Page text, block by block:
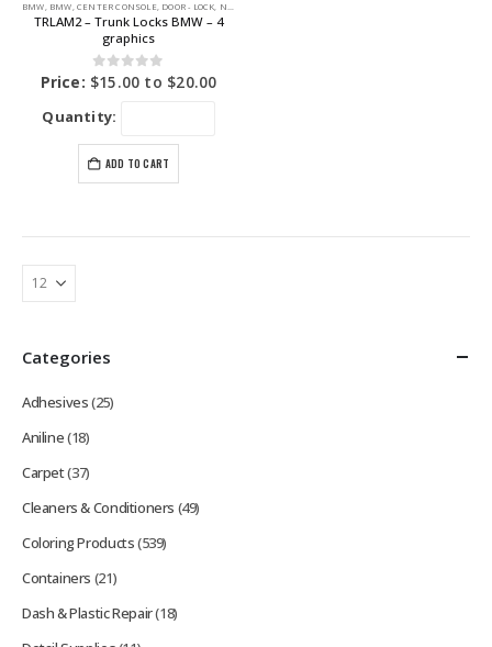
BMW, BMW,CENTER CONSOLE, DOOR - LOCK, NEW BLUE LABEL GRAPHICS
TRLAM2 – Trunk Locks BMW – 4
graphics
0out of 5
Price: $15.00 to $20.00
Quantity:
ADD TO CART
Categories
Adhesives(25)
Aniline(18)
Carpet(37)
Cleaners & Conditioners (49)
Coloring Products(539)
Containers (21)
Dash & Plastic Repair(18)